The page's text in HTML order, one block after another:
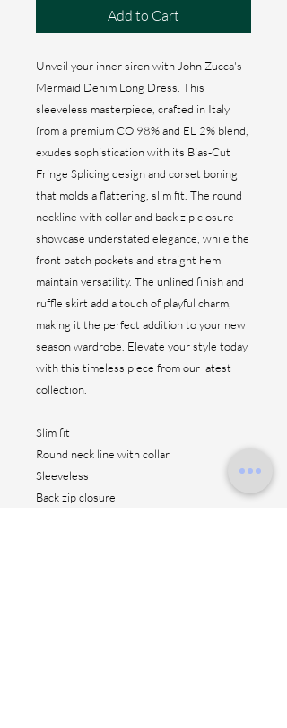
Add to Cart
Unveil your inner siren with John Zucca's
Mermaid Denim Long Dress. This
sleeveless masterpiece, crafted in Italy
from a premium CO 98% and EL 2% blend,
exudes sophistication with its Bias-Cut
Fringe Splicing design and corset boning
that molds a flattering, slim fit. The round
neckline with collar and back zip closure
showcase understated elegance, while the
front patch pockets and straight hem
maintain versatility. The unlined finish and
ruffle skirt add a touch of playful charm,
making it the perfect addition to your new
season wardrobe. Elevate your style today
with this timeless piece from our latest
collection.
Slim fit
Round neck line with collar
Sleeveless
Back zip closure